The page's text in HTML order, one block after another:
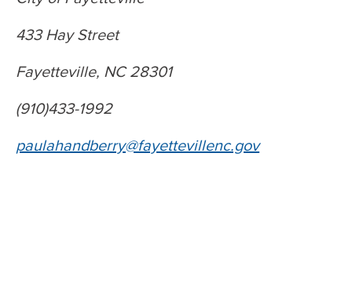
433 Hay Street
Fayetteville, NC 28301
(910)433-1992
paulahandberry@fayettevillenc.gov